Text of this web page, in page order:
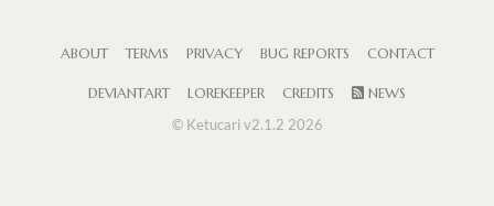
ABOUT TERMS PRIVACY BUG REPORTS CONTACT
DEVIANTART LOREKEEPER CREDITS
NEWS
© Ketucari v2.1.2 2026